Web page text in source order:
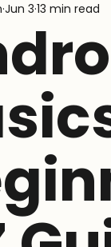
these tasks
control of
that really
Jun 3 13 min read